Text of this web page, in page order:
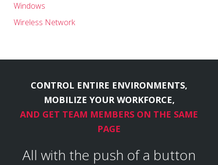
Windows
Wireless Network
CONTROL ENTIRE ENVIRONMENTS,
MOBILIZE YOUR WORKFORCE,
AND GET TEAM MEMBERS ON THE SAME
PAGE
All with the push of a button